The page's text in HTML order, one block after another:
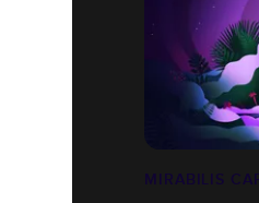
MIRABILIS